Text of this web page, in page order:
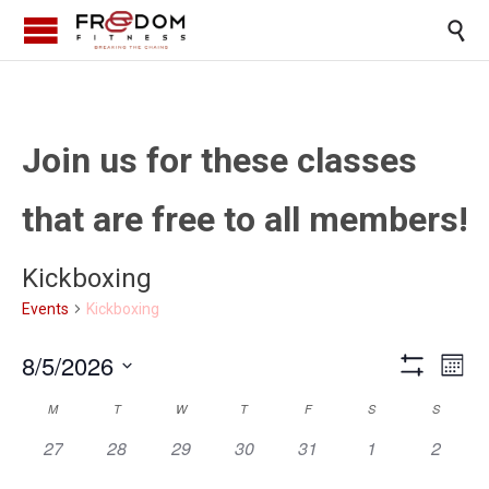

Join us for these classes
that are free to all members!
Kickboxing
Events Kickboxing
Views
Filters
Month
8/5/2026
date.
Calendar
of
M T W T F S S
0
27
0
28
0
29
0
30
0
31
0
1
0
2